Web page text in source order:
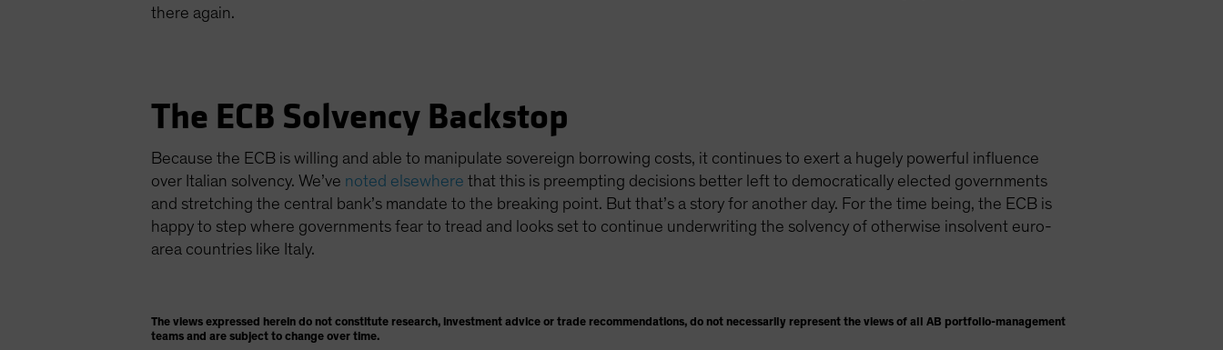
there again.
The ECB Solvency Backstop
Because the ECB is willing and able to manipulate sovereign borrowing costs, it continues to exert a hugely powerful influence
over Italian solvency. We’ve noted elsewhere that this is preempting decisions better left to democratically elected governments
and stretching the central bank’s mandate to the breaking point. But that’s a story for another day. For the time being, the ECB is
happy to step where governments fear to tread and looks set to continue underwriting the solvency of otherwise insolvent euro-
area countries like Italy.
The views expressed herein do not constitute research, investment advice or trade recommendations, do not necessarily represent the views of all AB portfolio-management
teams and are subject to change over time.